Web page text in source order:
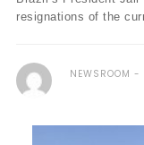
resignations of the
NEWSROOM